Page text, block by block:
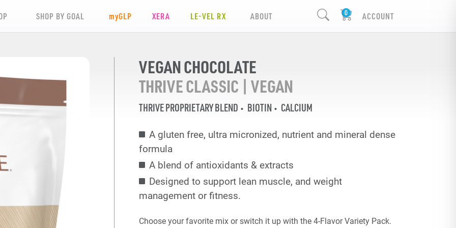
SHOP BY GOAL myGLP XERA LE-VEL RX ABOUT ACCOUNT
VEGAN CHOCOLATE
THRIVE CLASSIC | VEGAN
THRIVE PROPRIETARY BLEND BIOTIN CALCIUM
A gluten free, ultra micronized, nutrient and mineral dense
formula
A blend of antioxidants & extracts
Designed to support lean muscle, and weight
management or fitness.
Choose your favorite mix or switch it up with the 4-Flavor Variety Pack.